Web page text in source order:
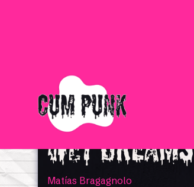
Wet Dreams
Matías Bragagnolo